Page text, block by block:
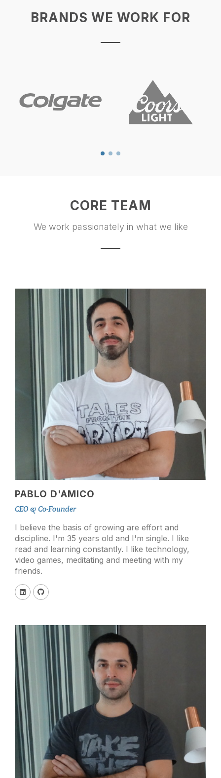
BRANDS WE WORK FOR
CORE TEAM
We work passionately in what we like
PABLO D'AMICO
CEO & Co-Founder
I believe the basis of growing are effort and
discipline. I'm 35 years old and I'm single. I like
read and learning constantly. I like technology,
video games, meditating and meeting with my
friends.